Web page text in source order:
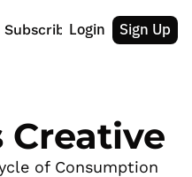
SubscribeLogin Sign Up
Creative
of Consumption